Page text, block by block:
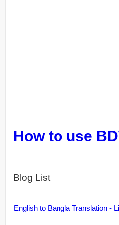
How to use
Blog List
English to Bangla Translation -